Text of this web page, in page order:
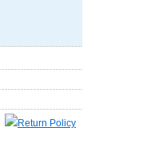
Return Policy